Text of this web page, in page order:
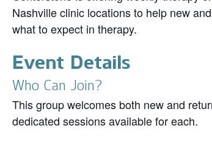
Nashville clinic locations to help new
what to expect in therapy.
Event Details
Who Can Join?
This group welcomes both new and
dedicated sessions available for each.